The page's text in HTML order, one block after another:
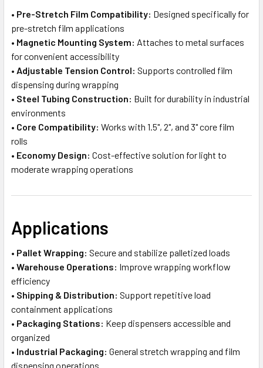
• Pre-Stretch Film Compatibility: Designed specifically for
pre-stretch film applications
• Magnetic Mounting System: Attaches to metal surfaces
for convenient accessibility
• Adjustable Tension Control: Supports controlled film
dispensing during wrapping
• Steel Tubing Construction: Built for durability in industrial
environments
• Core Compatibility: Works with 1.5", 2", and 3" core film
rolls
• Economy Design: Cost-effective solution for light to
moderate wrapping operations
Applications
• Pallet Wrapping: Secure and stabilize palletized loads
• Warehouse Operations: Improve wrapping workflow
efficiency
• Shipping & Distribution: Support repetitive load
containment applications
• Packaging Stations: Keep dispensers accessible and
organized
• Industrial Packaging: General stretch wrapping and film
dispensing operations